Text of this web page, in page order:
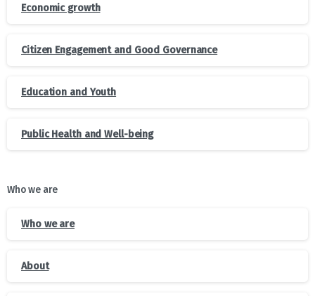
Economic growth
Citizen Engagement and Good Governance
Education and Youth
Public Health and Well-being
Who we are
Who we are
About